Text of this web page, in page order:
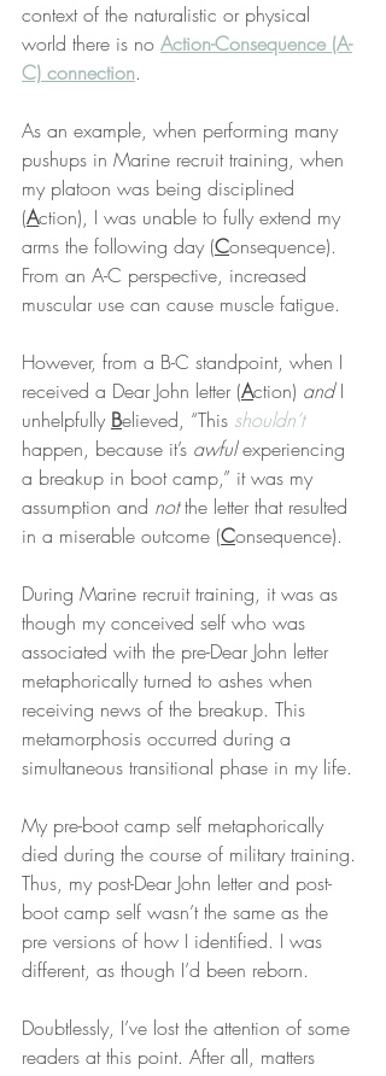
context of the naturalistic or physical
world there is no Action-Consequence (A-
C) connection.
As an example, when performing many
pushups in Marine recruit training, when
my platoon was being disciplined
(Action), I was unable to fully extend my
arms the following day (Consequence).
From an A-C perspective, increased
muscular use can cause muscle fatigue.
However, from a B-C standpoint, when I
received a Dear John letter (Action) and I
unhelpfully Believed, “This shouldn’t
happen, because it’s awful experiencing
a breakup in boot camp,” it was my
assumption and not the letter that resulted
in a miserable outcome (Consequence).
During Marine recruit training, it was as
though my conceived self who was
associated with the pre-Dear John letter
metaphorically turned to ashes when
receiving news of the breakup. This
metamorphosis occurred during a
simultaneous transitional phase in my life.
My pre-boot camp self metaphorically
died during the course of military training.
Thus, my post-Dear John letter and post-
boot camp self wasn’t the same as the
pre versions of how I identified. I was
different, as though I’d been reborn.
Doubtlessly, I’ve lost the attention of some
readers at this point. After all, matters